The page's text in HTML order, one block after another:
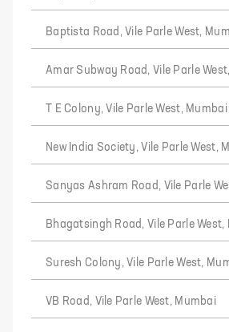
Baptista Road, Vile Parle West,
Amar Subway Road, Vile Parle
T E Colony, Vile Parle West, Mumbai
New India Society, Vile Parle West,
Sanyas Ashram Road, Vile Parle
Bhagatsingh Road, Vile Parle West,
Suresh Colony, Vile Parle West,
VB Road, Vile Parle West, Mumbai